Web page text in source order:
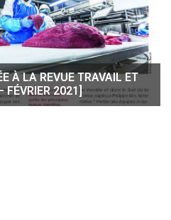
À LA REVUE TRAVAIL ET
FÉVRIER 2021]